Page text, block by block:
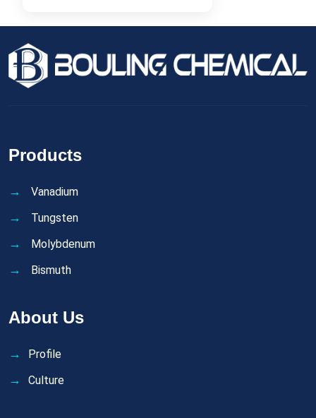
Products
Vanadium
Tungsten
Molybdenum
Bismuth
About Us
Profile
Culture